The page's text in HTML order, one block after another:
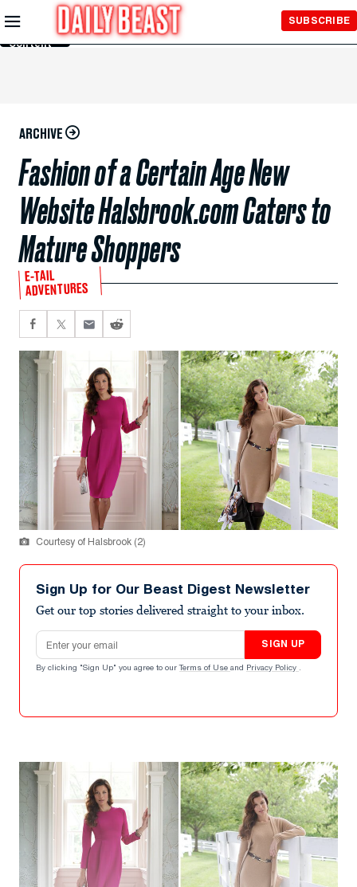
Skip to
Main
Content
SUBSCRIBE
ARCHIVE
Fashion of a Certain Age New
Website Halsbrook.com Caters to
Mature Shoppers
E-TAIL
ADVENTURES
Courtesy of Halsbrook (2)
Sign Up for Our Beast Digest Newsletter
Get our top stories delivered straight to your inbox.
Email address
SIGN UP
By clicking "Sign Up" you agree to our Terms of Use and Privacy Policy .